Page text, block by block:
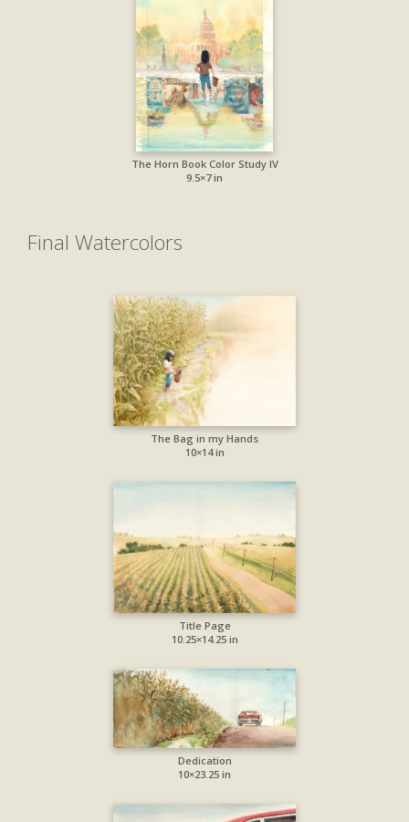
The Horn Book Color Study IV
9.5×7 in
Final Watercolors
The Bag in my Hands
10×14 in
Title Page
10.25×14.25 in
Dedication
10×23.25 in